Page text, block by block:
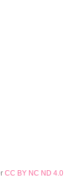
CC BY NC ND 4.0